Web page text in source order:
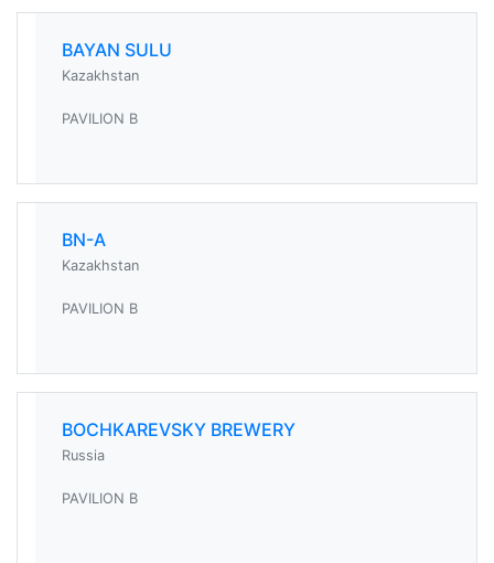
BAYAN SULU
Kazakhstan
PAVILION B
BN-A
Kazakhstan
PAVILION B
BOCHKAREVSKY BREWERY
Russia
PAVILION B